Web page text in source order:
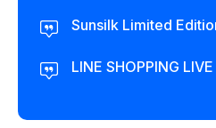
Sunsilk Limited
LINE SHOPPING